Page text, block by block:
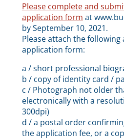
Please complete and
application form at
by September 10, 2021.
Please attach the
application form:
a / short professional
b / copy of identity card /
c / Photograph not older
electronically with a
300dpi)
d / a postal order
the application fee, or a